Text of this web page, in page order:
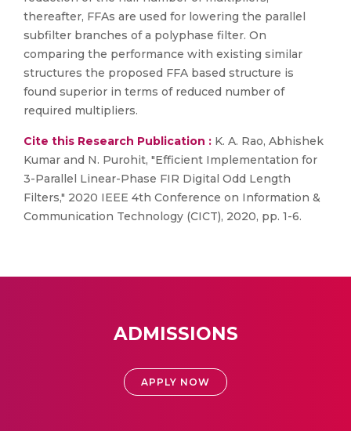
thereafter, FFAs are used for lowering the parallel
subfilter branches of a polyphase filter. On
comparing the performance with existing similar
structures the proposed FFA based structure is
found superior in terms of reduced number of
required multipliers.
Cite this Research Publication : K. A. Rao, Abhishek
Kumar and N. Purohit, "Efficient Implementation for
3-Parallel Linear-Phase FIR Digital Odd Length
Filters," 2020 IEEE 4th Conference on Information &
Communication Technology (CICT), 2020, pp. 1-6.
ADMISSIONS
APPLY NOW